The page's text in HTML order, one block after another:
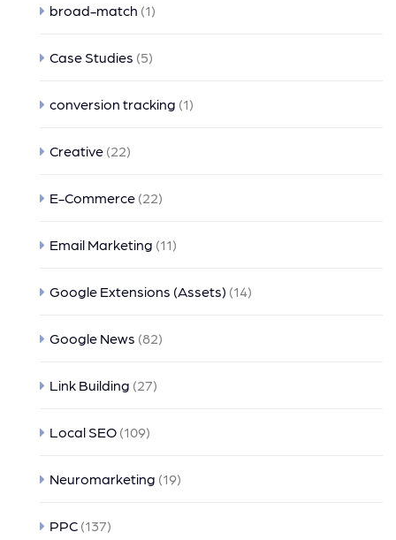
broad-match (1)
Case Studies (5)
conversion tracking (1)
Creative (22)
E-Commerce (22)
Email Marketing (11)
Google Extensions (Assets) (14)
Google News (82)
Link Building (27)
Local SEO (109)
Neuromarketing (19)
PPC (137)